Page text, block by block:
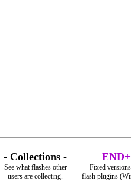
- Collections -
See what flashes other
users are collecting.
Fixed
flash plugins